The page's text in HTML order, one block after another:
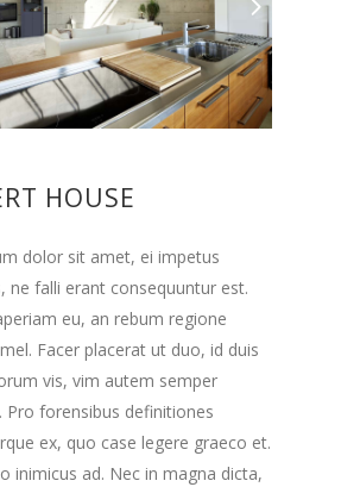
HOUSE
dolor sit amet, ei impetus
ne falli erant consequuntur est.
eu, an rebum regione
Facer placerat ut duo, id duis
vis, vim autem semper
Pro forensibus definitiones
ex, quo case legere graeco et.
inimicus ad. Nec in magna dicta,